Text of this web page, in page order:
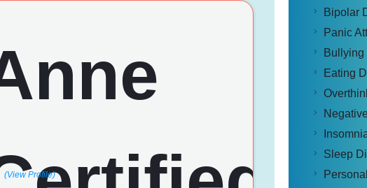
(View Profile)
Bipolar
Panic
Eating
Sleep